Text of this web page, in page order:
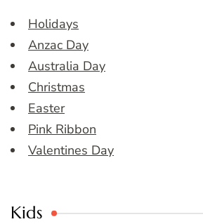
Holidays
Anzac Day
Australia Day
Christmas
Easter
Pink Ribbon
Valentines Day
Kids